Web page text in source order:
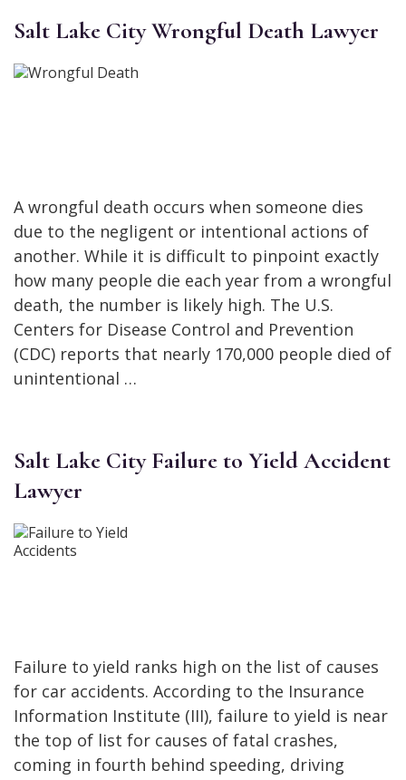
Salt Lake City Wrongful Death Lawyer
A wrongful death occurs when someone dies
due to the negligent or intentional actions of
another. While it is difficult to pinpoint exactly
how many people die each year from a wrongful
death, the number is likely high. The U.S.
Centers for Disease Control and Prevention
(CDC) reports that nearly 170,000 people died of
unintentional …
Salt Lake City Failure to Yield Accident
Lawyer
Failure to yield ranks high on the list of causes
for car accidents. According to the Insurance
Information Institute (III), failure to yield is near
the top of list for causes of fatal crashes,
coming in fourth behind speeding, driving